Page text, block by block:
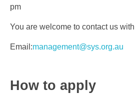
pm
You are welcome to contact us
Email:management@sys.org.au
How to apply